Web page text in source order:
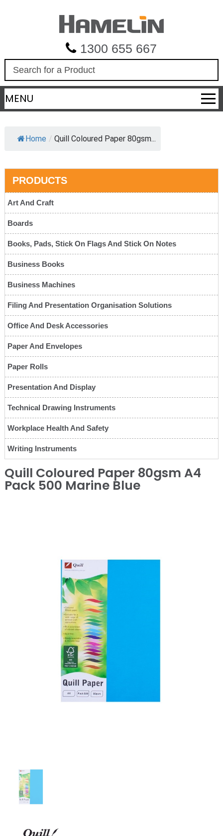
1300 655 667
a
r
c
MENU
Home / Quill Coloured Paper 80gsm...
PRODUCTS
Art And Craft
Boards
Books, Pads, Stick On Flags And Stick On Notes
Business Books
Business Machines
Filing And Presentation Organisation Solutions
Office And Desk Accessories
Paper And Envelopes
Paper Rolls
Presentation And Display
Technical Drawing Instruments
Workplace Health And Safety
Writing Instruments
Quill Coloured Paper 80gsm A4
Pack 500 Marine Blue